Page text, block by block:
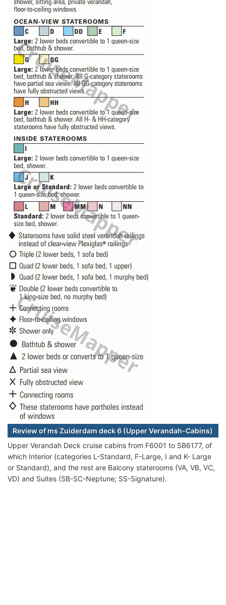
Review of ms Zuiderdam deck 6 (Upper Verandah-Cabins)
Upper Verandah Deck cruise cabins from F6001 to SB6177, of
which Interior (categories L-Standard, F-Large, I and K- Large
or Standard), and the rest are Balcony staterooms (VA, VB, VC,
VD) and Suites (SB-SC-Neptune; SS-Signature).